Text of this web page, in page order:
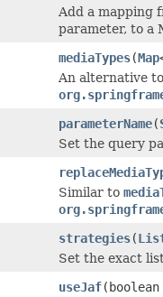
Add a mapping
parameter, to a
mediaTypes(Map
An alternative
parameterName(
Set the query
Similar to
strategies(
Set the exact
useJaf